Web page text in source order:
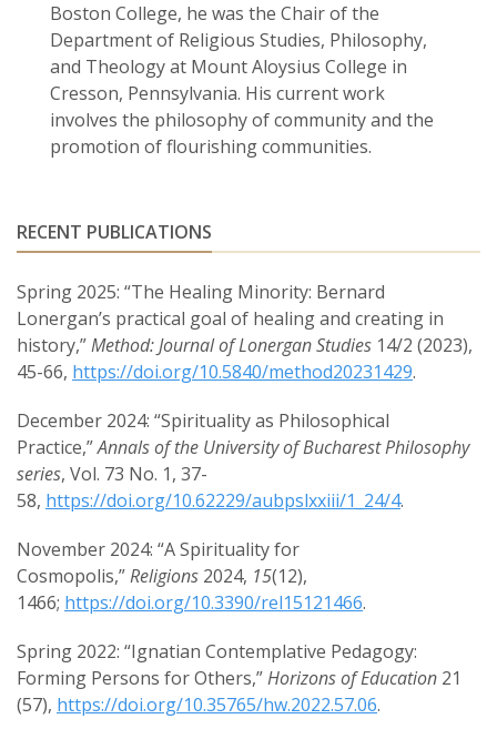
Boston College, he was the Chair of the
Department of Religious Studies, Philosophy,
and Theology at Mount Aloysius College in
Cresson, Pennsylvania. His current work
involves the philosophy of community and the
promotion of flourishing communities.
RECENT PUBLICATIONS
Spring 2025: “The Healing Minority: Bernard
Lonergan’s practical goal of healing and creating in
history,”Method: Journal of Lonergan Studies 14/2 (2023),
45-66, https://doi.org/10.5840/method20231429.
December 2024: “Spirituality as Philosophical
Practice,”Annals of the University of Bucharest Philosophy
series, Vol. 73 No. 1, 37-
58, https://doi.org/10.62229/aubpslxxiii/1_24/4.
November 2024: “A Spirituality for
Cosmopolis,”Religions 2024, 15(12),
1466; https://doi.org/10.3390/rel15121466.
Spring 2022: “Ignatian Contemplative Pedagogy:
Forming Persons for Others,”Horizons of Education 21
(57), https://doi.org/10.35765/hw.2022.57.06.